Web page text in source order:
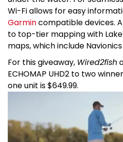
Wi-Fi allows for easy
Garmincompatible devices.
to top-tier mapping with
maps, which include
For this giveaway, Wired2fish
ECHOMAP UHD2 to two
one unit is $649.99.